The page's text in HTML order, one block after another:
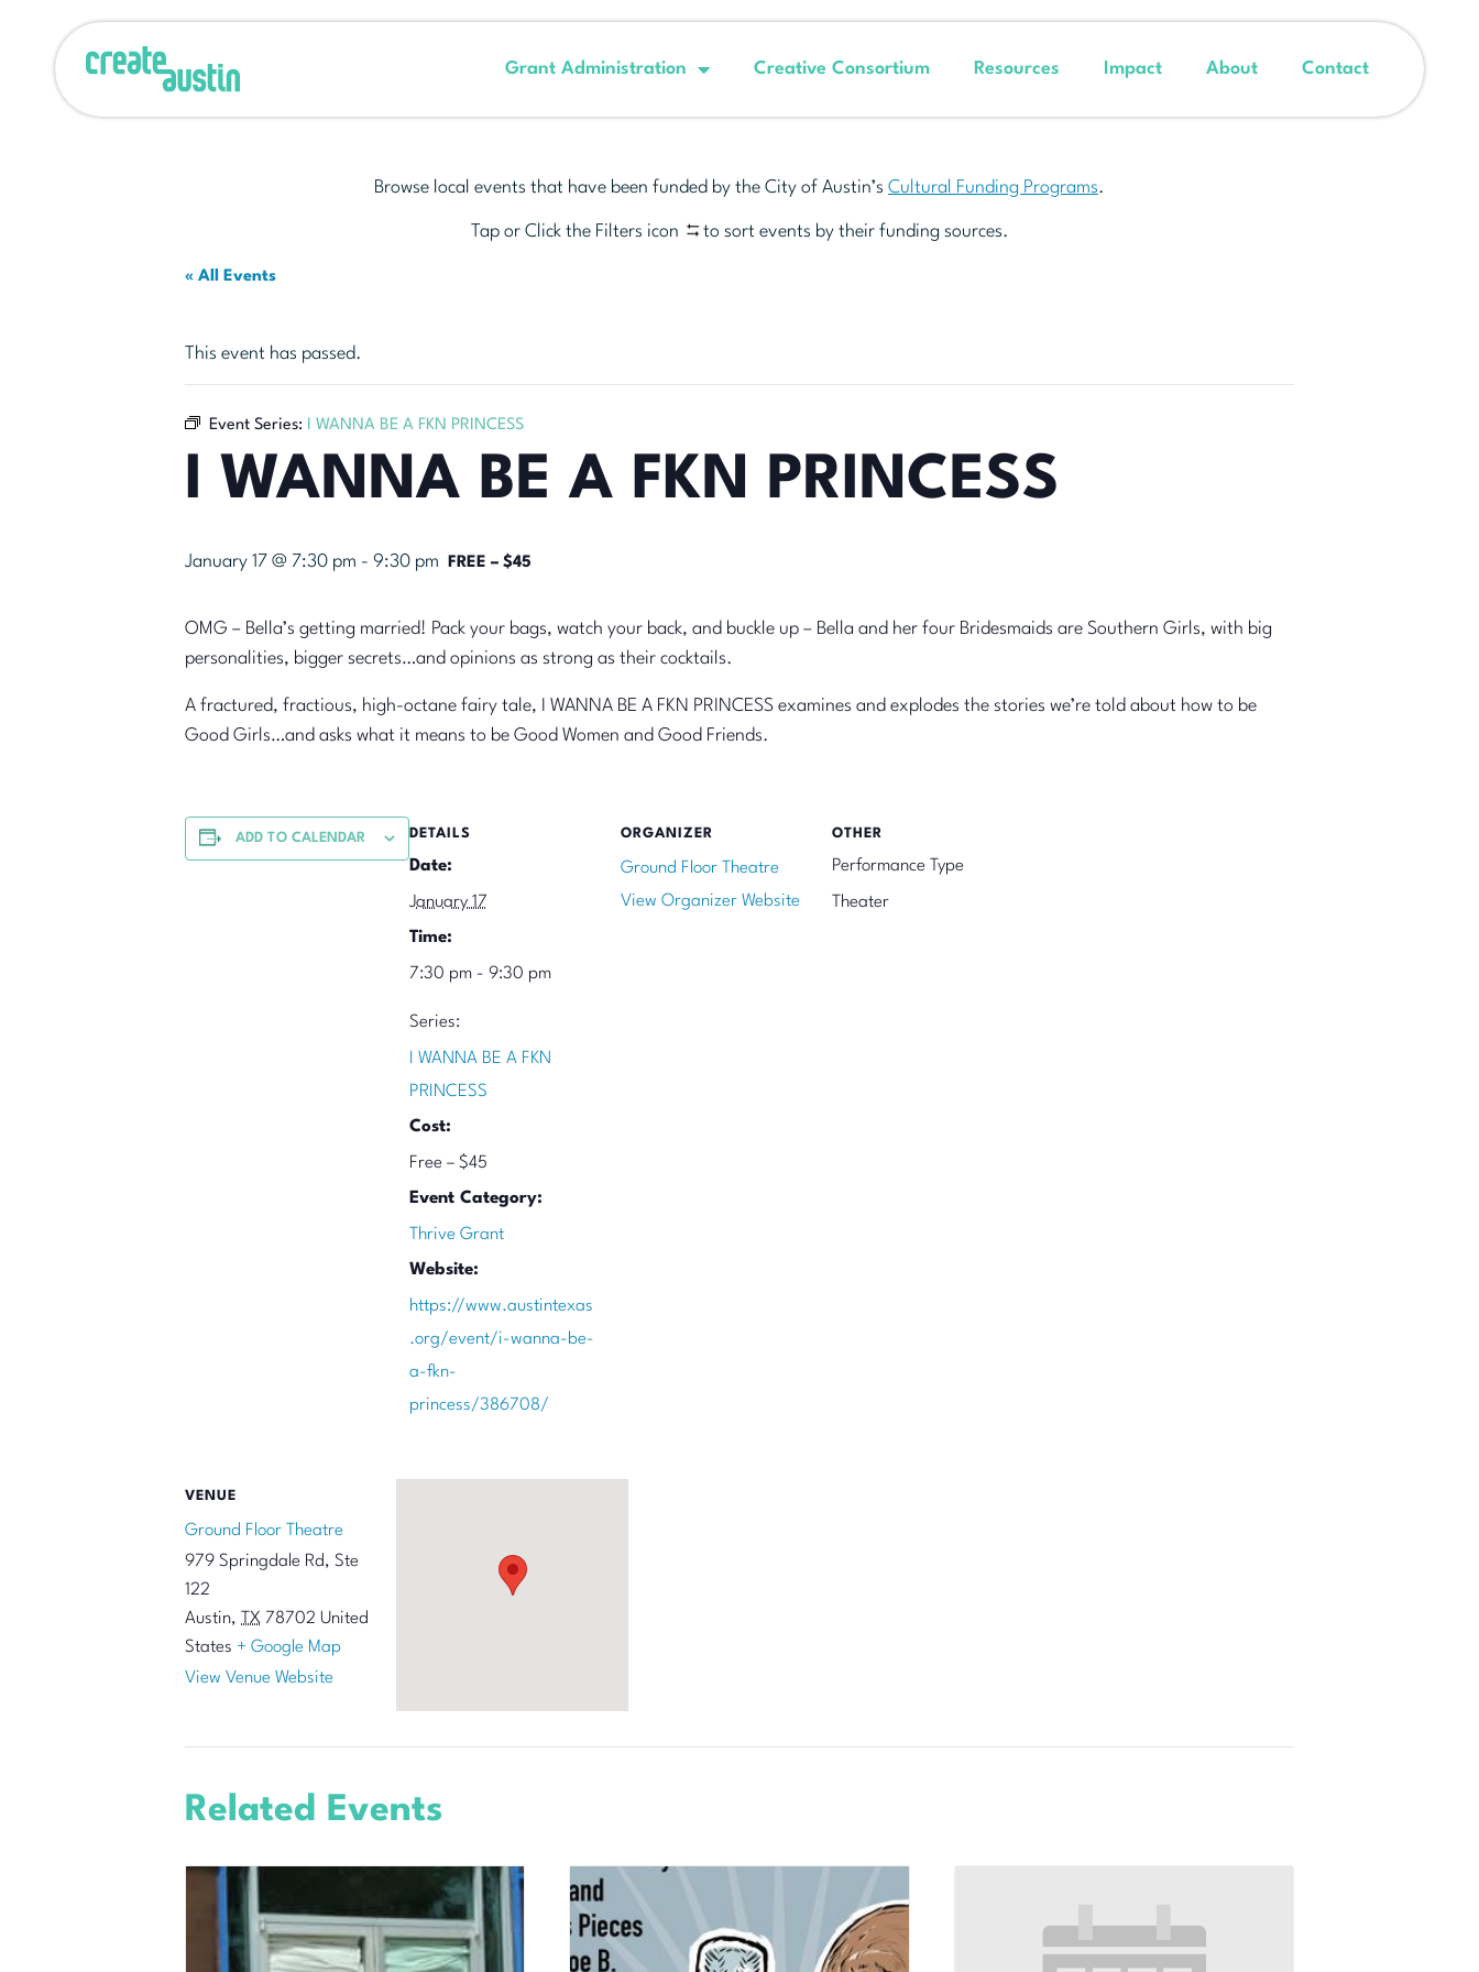
Grant Administration Creative Consortium Resources Impact About Contact
Browse local events that have been funded by the City of Austin’s Cultural Funding Programs.
Tap or Click the Filters icon to sort events by their funding sources.
« All Events
This event has passed.
Event Series: I WANNA BE A FKN PRINCESS
I WANNA BE A FKN PRINCESS
January 17 @ 7:30 pm - 9:30 pm FREE – $45
OMG – Bella’s getting married! Pack your bags, watch your back, and buckle up – Bella and her four Bridesmaids are Southern Girls, with big
personalities, bigger secrets…and opinions as strong as their cocktails.
A fractured, fractious, high-octane fairy tale, I WANNA BE A FKN PRINCESS examines and explodes the stories we’re told about how to be
Good Girls…and asks what it means to be Good Women and Good Friends.
ADD TO CALENDAR DETAILS
Date:
January 17
Time:
7:30 pm - 9:30 pm
Series:
I WANNA BE A FKN
PRINCESS
Cost:
Free – $45
Event Category:
Thrive Grant
Website:
https://www.austintexas
.org/event/i-wanna-be-
a-fkn-
princess/386708/
ORGANIZER
Ground Floor Theatre
View Organizer Website
OTHER
Performance Type
Theater
VENUE
Ground Floor Theatre
979 Springdale Rd, Ste
122
Austin, TX 78702 United
States + Google Map
View Venue Website
Related Events